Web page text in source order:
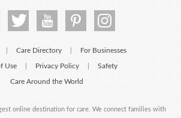
Care Directory For Businesses
Use Privacy Policy Safety
Care Around the World
online destination for care. We connect families with